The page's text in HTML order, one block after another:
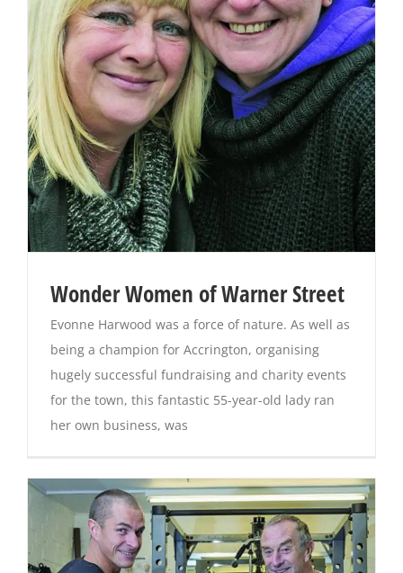
Wonder Women of Warner Street
Evonne Harwood was a force of nature. As well as
being a champion for Accrington, organising
hugely successful fundraising and charity events
for the town, this fantastic 55-year-old lady ran
her own business, was